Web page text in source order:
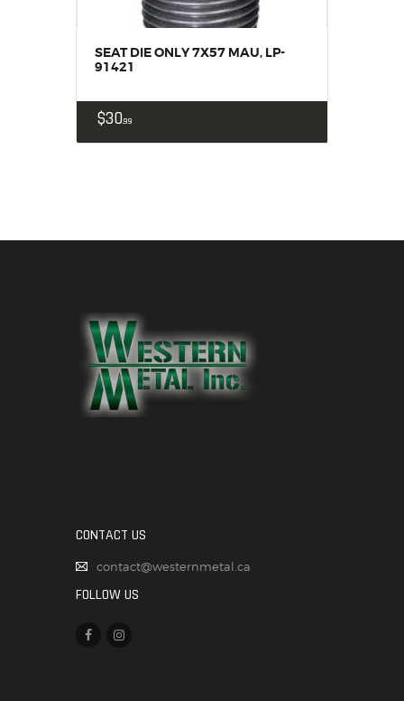
SEAT DIE ONLY 7X57 MAU, LP-
91421
$3099
CONTACT US
contact@westernmetal.ca
FOLLOW US